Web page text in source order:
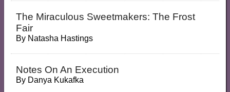
The Miraculous Sweetmakers: The Frost
Fair
By Natasha Hastings
Notes On An Execution
By Danya Kukafka